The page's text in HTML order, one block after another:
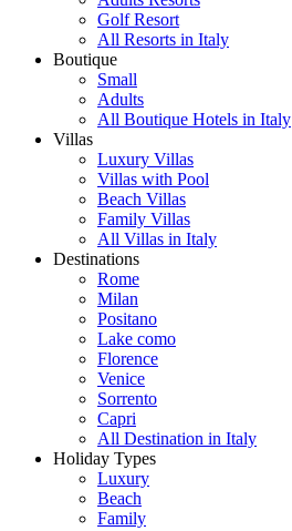
Golf Resort
All Resorts in Italy
Boutique
Small
Adults
All Boutique Hotels in Italy
Villas
Luxury Villas
Villas with Pool
Beach Villas
Family Villas
All Villas in Italy
Destinations
Rome
Milan
Positano
Lake como
Florence
Venice
Sorrento
Capri
All Destination in Italy
Holiday Types
Luxury
Beach
Family